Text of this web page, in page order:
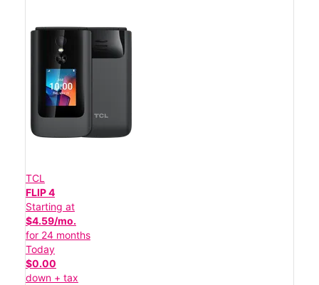
TCL
FLIP 4
Starting at
$4.59/mo.
for 24 months
Today
$0.00
down + tax